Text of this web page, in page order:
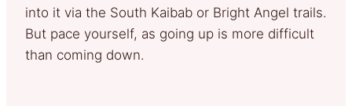
into it via the South Kaibab or Bright Angel trails.
But pace yourself, as going up is more difficult
than coming down.